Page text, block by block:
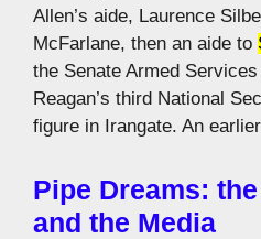
Allen’s aide, Laurence
McFarlane, then an aide to
the Senate Armed
Reagan’s third National
figure in Irangate. An
Pipe Dreams:
and the Media